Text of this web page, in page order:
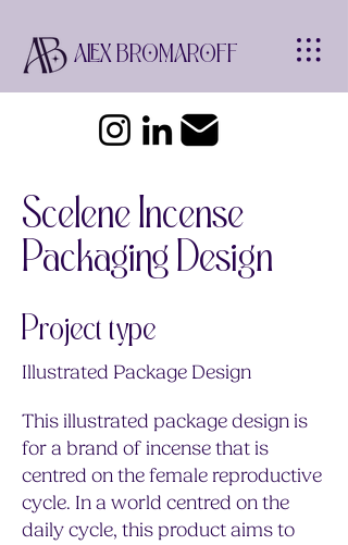
ALEX BROMAROFF
Scelene Incense
Packaging Design
Project type
Illustrated Package Design
This illustrated package design is
for a brand of incense that is
centred on the female reproductive
cycle. In a world centred on the
daily cycle, this product aims to